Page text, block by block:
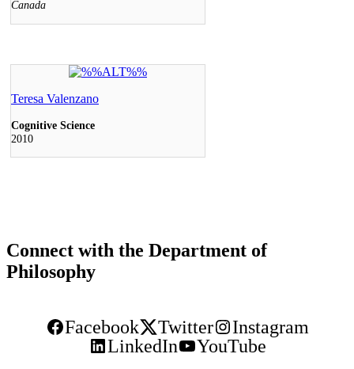
Philosophy
Facebook Twitter
LinkedIn
Contact
Accessibility
Careers